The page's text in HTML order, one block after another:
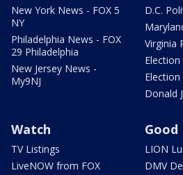
New York News - FOX 5
NY
Philadelphia News - FOX
29 Philadelphia
New Jersey News -
My9NJ
D.C.
Virginia
Election
Election
Donald
Watch
TV Listings
LiveNOW from FOX
Good
LION
DMV